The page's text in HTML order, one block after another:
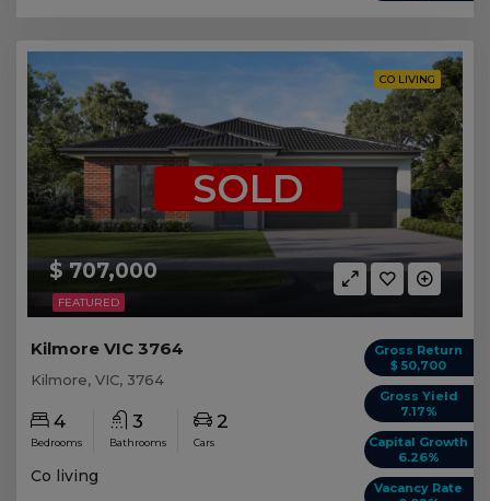
FEATURED
CO LIVING
$ 707,000
SOLD
Gross Return
$ 50,700
Gross Yield
7.17%
Capital Growth
6.26%
Vacancy Rate
Kilmore VIC 3764
Kilmore, VIC, 3764
4
Bedrooms
3
Bathrooms
2
Cars
Co living